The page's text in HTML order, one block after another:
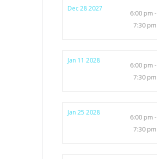
Dec 28 2027
6:00 pm -
7:30 pm
Jan 11 2028
6:00 pm -
7:30 pm
Jan 25 2028
6:00 pm -
7:30 pm